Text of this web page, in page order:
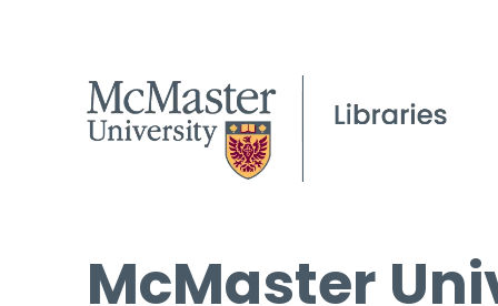
McMaster